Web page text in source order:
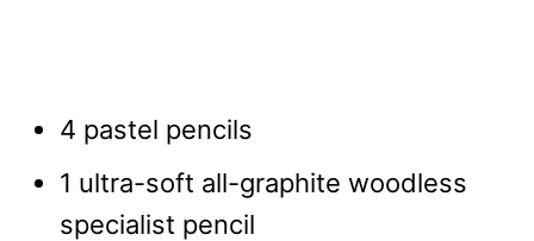
4 pastel pencils
1 ultra-soft all-graphite woodless
specialist pencil